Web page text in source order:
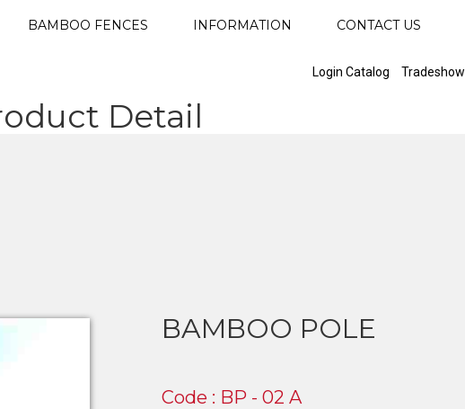
BAMBOO FENCES INFORMATION CONTACT US
Login Catalog Tradeshow
Detail
BAMBOO POLE
Code : BP - 02 A